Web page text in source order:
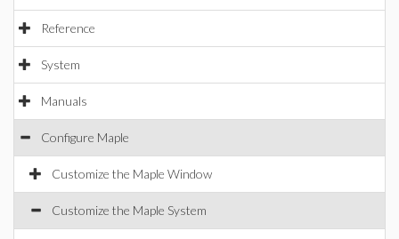
Reference
System
Manuals
Configure Maple
Customize the Maple Window
Customize the Maple System